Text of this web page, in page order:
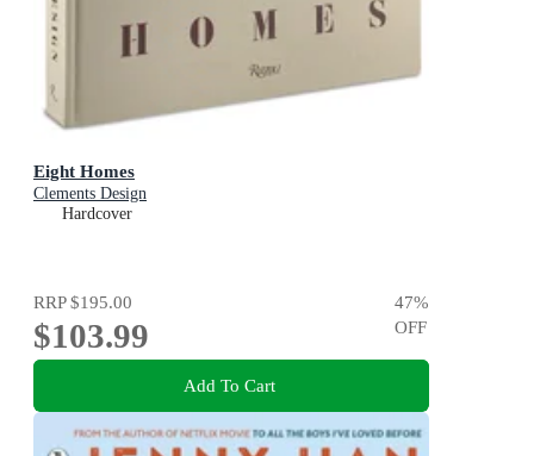
Eight Homes
Clements Design
Hardcover
RRP$195.00
$103.99
47%
OFF
Add To Cart